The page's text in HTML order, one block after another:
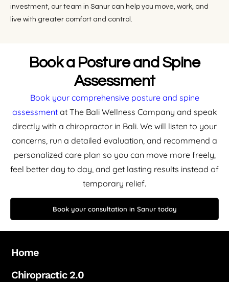
investment, our team in Sanur can help you move, work, and
live with greater comfort and control.
Book a Posture and Spine
Assessment
Book your comprehensive posture and spine
assessmentat The Bali Wellness Company and speak
directly with a chiropractor in Bali. We will listen to your
concerns, run a detailed evaluation, and recommend a
personalized care plan so you can move more freely,
feel better day to day, and get lasting results instead of
temporary relief.
Book your consultation in Sanur today
Home
Chiropractic 2.0